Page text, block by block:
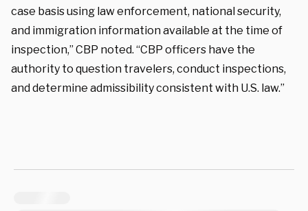
case basis using law enforcement, national security,
and immigration information available at the time of
inspection,” CBP noted. “CBP officers have the
authority to question travelers, conduct inspections,
and determine admissibility consistent with U.S. law.”